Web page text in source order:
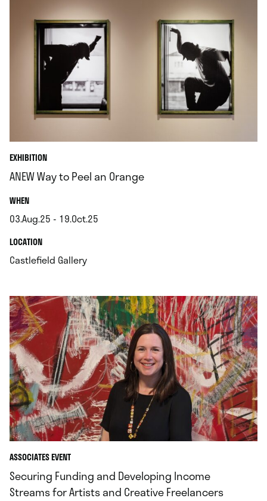
EXHIBITION
ANEW Way to Peel an Orange
WHEN.
03.Aug.25 - 19.Oct.25
.LOCATION.
Castlefield Gallery.
ASSOCIATES EVENT
Securing Funding and Developing Income
Streams for Artists and Creative Freelancers